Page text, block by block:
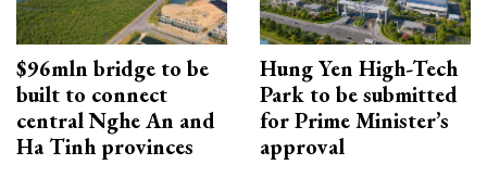
$96mln bridge to be
built to connect
central Nghe An and
Ha Tinh provinces
Hung Yen High-Tech
Park to be submitted
for Prime Minister’s
approval